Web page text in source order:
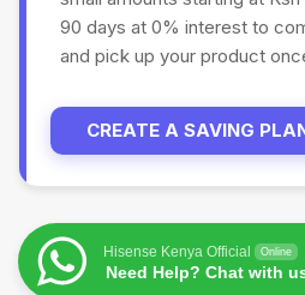
90 days at 0% interest to
and pick up your product
CREATE A SAVING
Hisense Kenya Official Online
Need Help? Chat with